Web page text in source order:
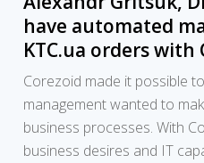
have automated
KTC.ua orders with
Corezoid made it possible
management wanted to
business processes. With
business desires and IT